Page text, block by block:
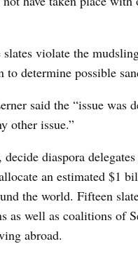
violate the
determine possible
said the “issue was
other issue.”
diaspora
an estimated $1
the world. Fifteen
as well as coalitions of
abroad.